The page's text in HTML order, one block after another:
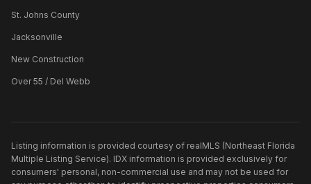
St. Johns County
Jacksonville
New Construction
Over 55 / Del Webb
Listing information is provided courtesy of realMLS (Northeast Florida
Multiple Listing Service). IDX information is provided exclusively for
consumers' personal, non-commercial use and may not be used for